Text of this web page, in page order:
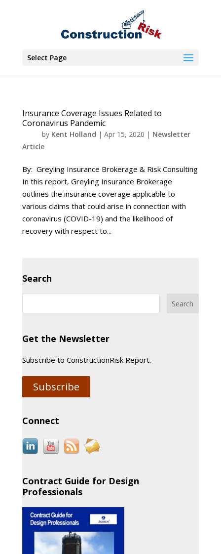
Select Page
Insurance Coverage Issues Related to
Coronavirus Pandemic
by Kent Holland | Apr 15, 2020 | Newsletter
Article
By: Greyling Insurance Brokerage & Risk Consulting
In this report, Greyling Insurance Brokerage
outlines the insurance coverage applicable to
various claims that could arise in connection with
coronavirus (COVID-19) and the likelihood of
recovery with respect to...
Search
Get the Newsletter
Subscribe to ConstructionRisk Report.
Subscribe
Connect
Contract Guide for Design
Professionals